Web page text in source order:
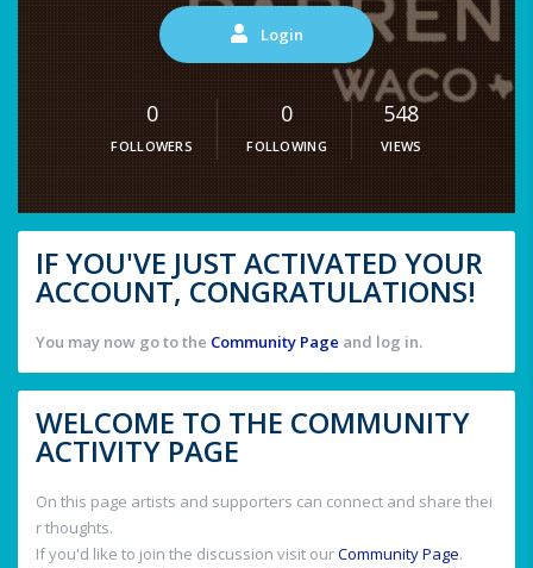
Login
0
FOLLOWERS
0
FOLLOWING
548
VIEWS
IF YOU'VE JUST ACTIVATED YOUR
ACCOUNT, CONGRATULATIONS!
You may now go to the Community Page and log in.
WELCOME TO THE COMMUNITY
ACTIVITY PAGE
On this page artists and supporters can connect and share thei
r thoughts.
If you'd like to join the discussion visit ourCommunity Page.